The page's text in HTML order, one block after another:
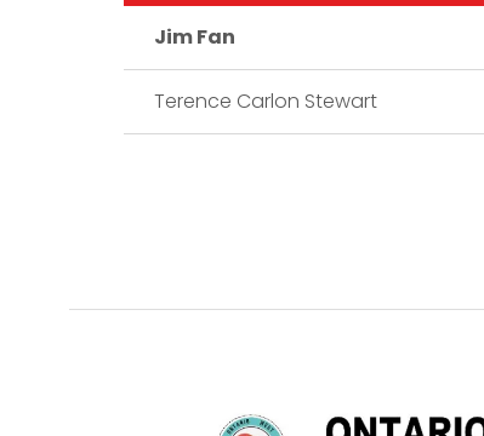
Jim Fan
Terence Carlon Stewart